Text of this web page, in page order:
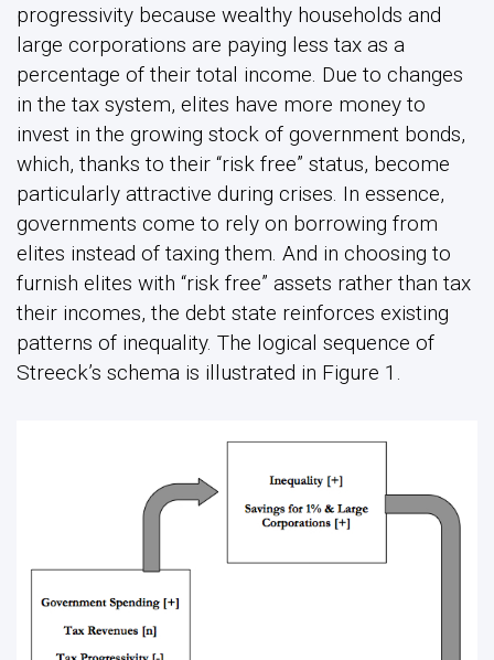
progressivity because wealthy households and
large corporations are paying less tax as a
percentage of their total income. Due to changes
in the tax system, elites have more money to
invest in the growing stock of government bonds,
which, thanks to their “risk free” status, become
particularly attractive during crises. In essence,
governments come to rely on borrowing from
elites instead of taxing them. And in choosing to
furnish elites with “risk free” assets rather than tax
their incomes, the debt state reinforces existing
patterns of inequality. The logical sequence of
Streeck’s schema is illustrated in Figure 1.